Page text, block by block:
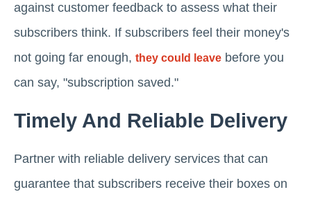
against customer feedback to assess what their
subscribers think. If subscribers feel their money's
not going far enough, they could leave before you
can say, "subscription saved."
Timely And Reliable Delivery
Partner with reliable delivery services that can
guarantee that subscribers receive their boxes on